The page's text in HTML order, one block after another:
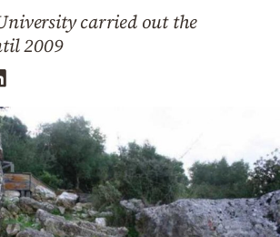
carried out the
2009